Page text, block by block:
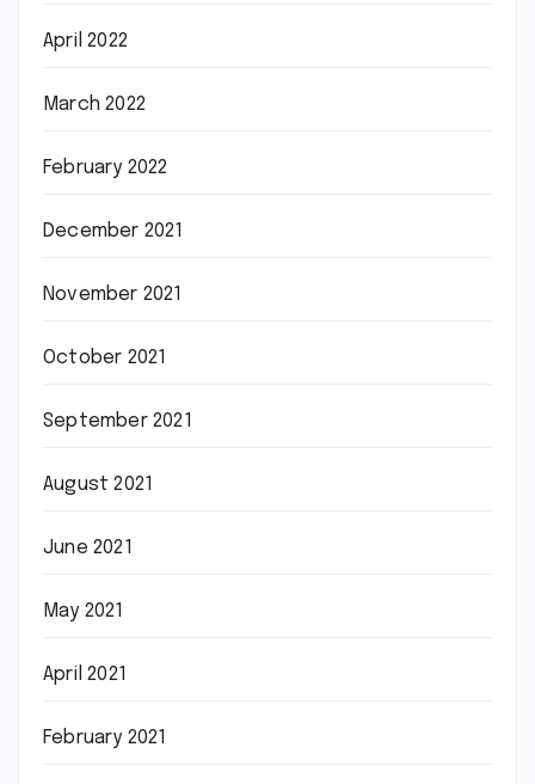
April 2022
March 2022
February 2022
December 2021
November 2021
October 2021
September 2021
August 2021
June 2021
May 2021
April 2021
February 2021